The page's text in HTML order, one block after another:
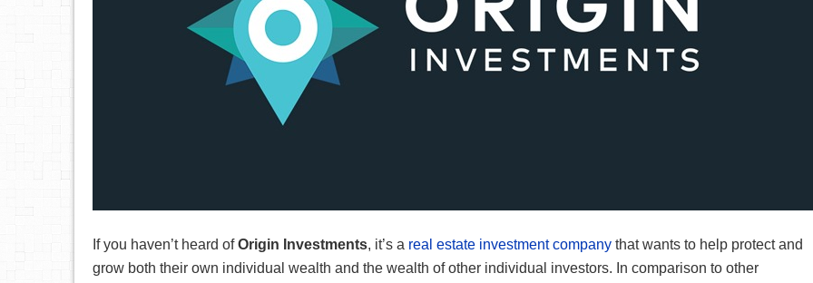
If you haven’t heard ofOrigin Investments, it’s a real estate investment company that wants to help protect and
grow both their own individual wealth and the wealth of other individual investors. In comparison to other